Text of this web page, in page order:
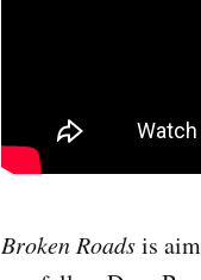
Broken Roadsis